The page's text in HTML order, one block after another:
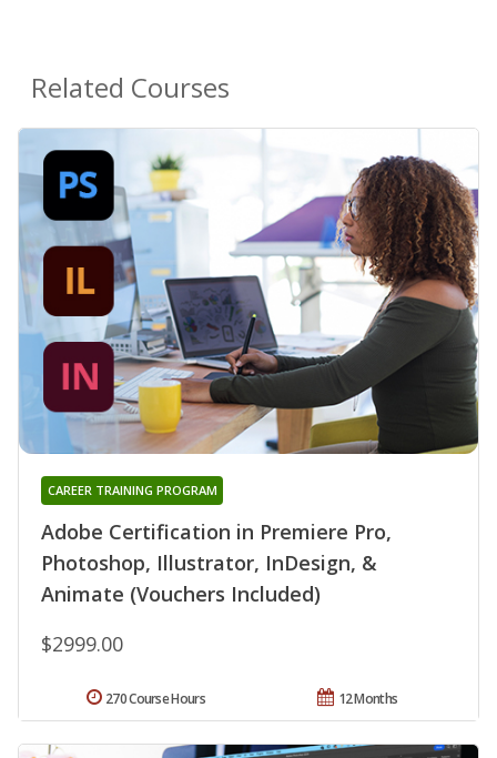
Related Courses
Adobe Certification in Premiere Pro,
Photoshop, Illustrator, InDesign, &
Animate (Vouchers Included)
CAREER TRAINING PROGRAM
$2999.00
12 Months
270 Course Hours